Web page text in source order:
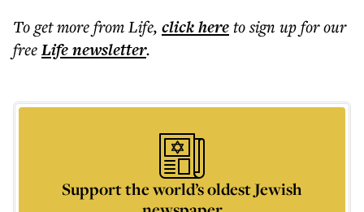
To get morefrom Life, click hereto sign up for our
freeLifenewsletter.
Support the world’s oldest Jewish